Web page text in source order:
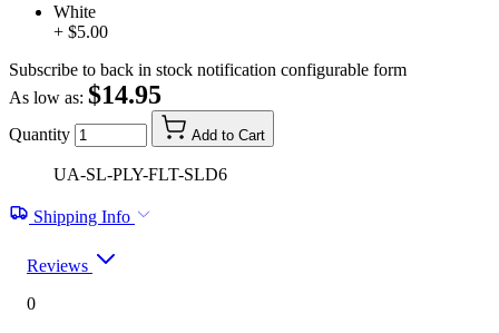
White
+ $5.00
Subscribe to back in stock notification configurable form
As low as: $14.95
Quantity Add to Cart
UA-SL-PLY-FLT-SLD6
Shipping Info
Reviews
0